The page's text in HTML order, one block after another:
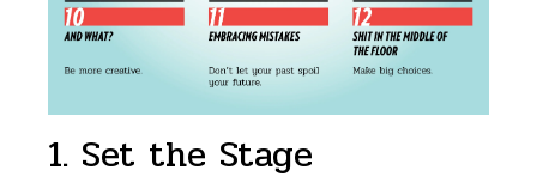
1. Set the Stage